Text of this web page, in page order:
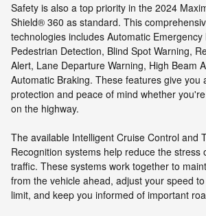
Safety is also a top priority in the 2024
Shield® 360 as standard. This
technologies includes Automatic Emergency
Pedestrian Detection, Blind Spot Warning,
Alert, Lane Departure Warning, High Beam
Automatic Braking. These features give you
protection and peace of mind whether
on the highway.
The available Intelligent Cruise Control and
Recognition systems help reduce the stress
traffic. These systems work together to
from the vehicle ahead, adjust your speed
limit, and keep you informed of important